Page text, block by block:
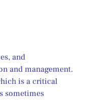
and
and management.
is a critical
sometimes